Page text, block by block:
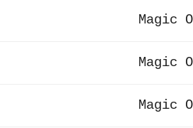
Magic
Magic
Magic